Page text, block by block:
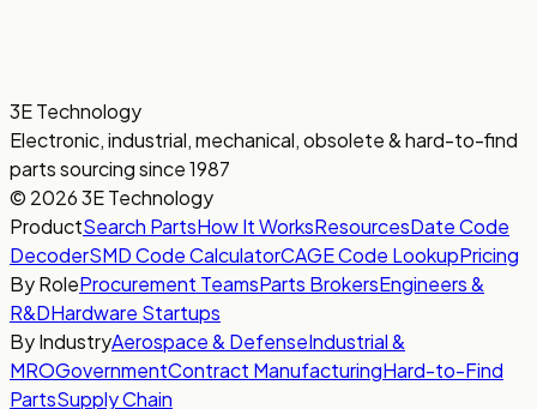
3E Technology
Electronic, industrial, mechanical, obsolete & hard-to-find
parts sourcing since 1987
© 2026 3E Technology
ProductSearch PartsHow It WorksResourcesDate Code
DecoderSMD Code CalculatorCAGE Code LookupPricing
By RoleProcurement TeamsParts BrokersEngineers &
R&DHardware Startups
By IndustryAerospace & DefenseIndustrial &
MROGovernmentContract ManufacturingHard-to-Find
PartsSupply Chain